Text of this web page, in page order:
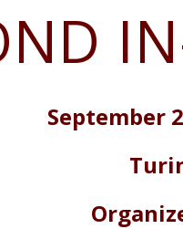
September2